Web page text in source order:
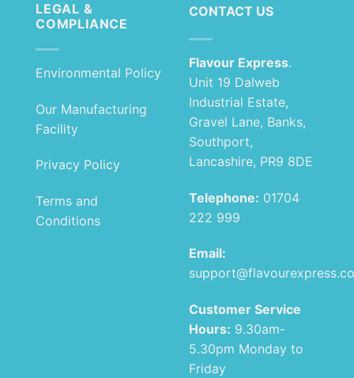
LEGAL &
COMPLIANCE
Environmental Policy
Our Manufacturing
Facility
Privacy Policy
Terms and
Conditions
CONTACT US
Flavour Express.
Unit 19 Dalweb
Industrial Estate,
Gravel Lane, Banks,
Southport,
Lancashire, PR9 8DE
Telephone: 01704
222 999
Email:
Customer Service
Hours: 9.30am-
5.30pm Monday to
Friday